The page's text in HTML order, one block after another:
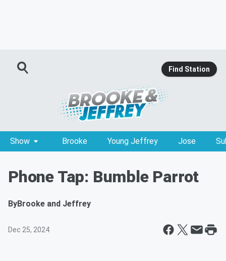
Find Station
Show Brooke Young Jeffrey Jose
Phone Tap: Bumble Parrot
ByBrooke and Jeffrey
Dec 25, 2024